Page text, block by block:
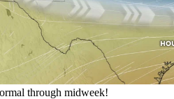
through midweek!